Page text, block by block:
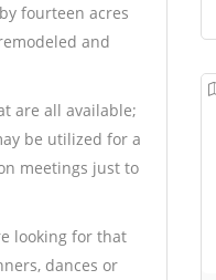
fourteen acres
and
are all available;
be utilized for a
meetings just to
looking for that
dances or